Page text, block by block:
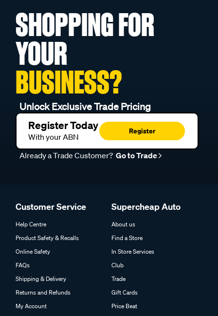
SHOPPING FOR
YOUR
BUSINESS?
Unlock Exclusive Trade Pricing
Register Today
With your ABN
Register
Already a Trade Customer? Go to Trade
Customer Service
Help Centre
Product Safety & Recalls
Online Safety
FAQs
Shipping & Delivery
Returns and Refunds
My Account
Supercheap Auto
About us
Find a Store
In Store Services
Club
Trade
Gift Cards
Price Beat